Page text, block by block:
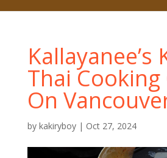
Kallayanee’s
Thai Cooking
On
by kakiryboy| Oct 27, 2024